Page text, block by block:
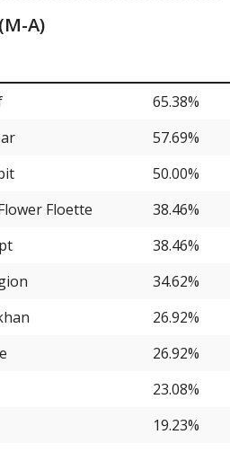
A)
65.38%
57.69%
50.00%
Floette
38.46%
38.46%
34.62%
26.92%
26.92%
23.08%
19.23%